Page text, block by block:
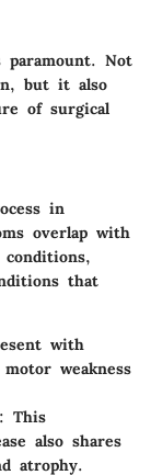
paramount. Not
but it also
of surgical
in
overlap with
that
with
weakness
: This
also shares
atrophy.